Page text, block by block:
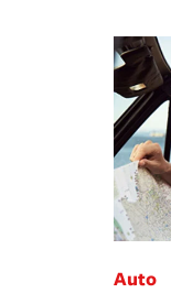
Auto